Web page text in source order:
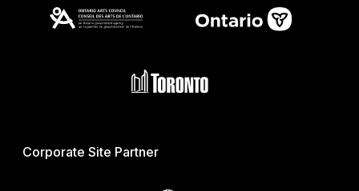
Corporate Site Partner